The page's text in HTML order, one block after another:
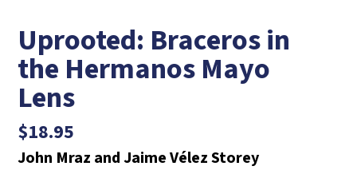
Uprooted: Braceros in
the Hermanos Mayo
Lens
$18.95
John Mraz and Jaime Vélez Storey